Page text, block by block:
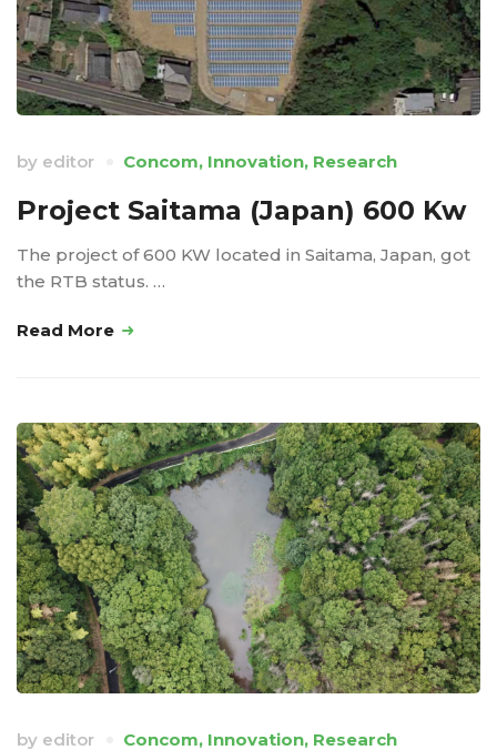
by editor Concom, Innovation, Research
Project Saitama (Japan) 600 Kw
The project of 600 KW located in Saitama, Japan, got
the RTB status. …
Read More
by editor Concom, Innovation, Research